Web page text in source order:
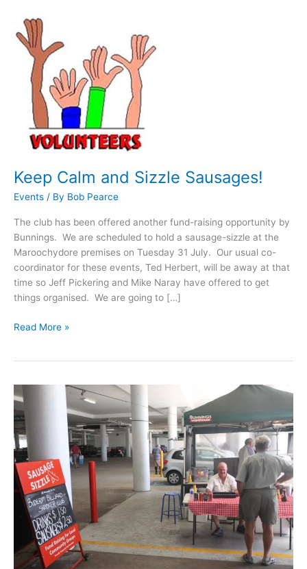
Keep Calm and Sizzle Sausages!
Events / By Bob Pearce
The club has been offered another fund-raising opportunity by
Bunnings. We are scheduled to hold a sausage-sizzle at the
Maroochydore premises on Tuesday 31 July. Our usual co-
coordinator for these events, Ted Herbert, will be away at that
time so Jeff Pickering and Mike Naray have offered to get
things organised. We are going to […]
Keep
Calm
and
Sizzle
Sausages!
Read More »
Sausage
Sizzle